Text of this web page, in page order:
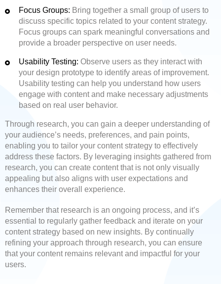
Focus Groups: Bring together a small group of users to
discuss specific topics related to your content strategy.
Focus groups can spark meaningful conversations and
provide a broader perspective on user needs.
Usability Testing: Observe users as they interact with
your design prototype to identify areas of improvement.
Usability testing can help you understand how users
engage with content and make necessary adjustments
based on real user behavior.
Through research, you can gain a deeper understanding of
your audience’s needs, preferences, and pain points,
enabling you to tailor your content strategy to effectively
address these factors. By leveraging insights gathered from
research, you can create content that is not only visually
appealing but also aligns with user expectations and
enhances their overall experience.
Remember that research is an ongoing process, and it’s
essential to regularly gather feedback and iterate on your
content strategy based on new insights. By continually
refining your approach through research, you can ensure
that your content remains relevant and impactful for your
users.